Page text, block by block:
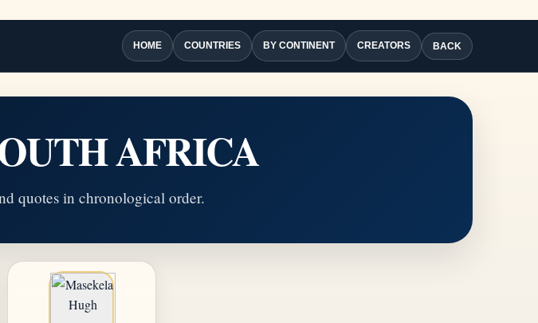
HOME COUNTRIES BY CONTINENT CREATORS BACK
AFRICA
quotes in chronological order.